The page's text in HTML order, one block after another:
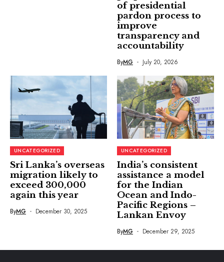
of presidential
pardon process to
improve
transparency and
accountability
ByMG July 20, 2026
UNCATEGORIZED
Sri Lanka’s overseas
migration likely to
exceed 300,000
again this year
ByMG December 30, 2025
UNCATEGORIZED
India’s consistent
assistance a model
for the Indian
Ocean and Indo-
Pacific Regions –
Lankan Envoy
ByMG December 29, 2025